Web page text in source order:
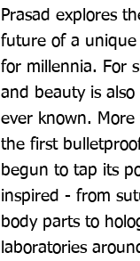
Prasad explores
future of a unique
for millennia. For
and beauty is
ever known.
the first
begun to tap its
inspired - from
body parts to
laboratories